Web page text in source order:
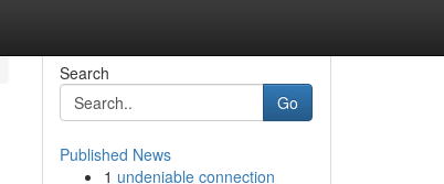
Search
Go
Published News
1 undeniable connection